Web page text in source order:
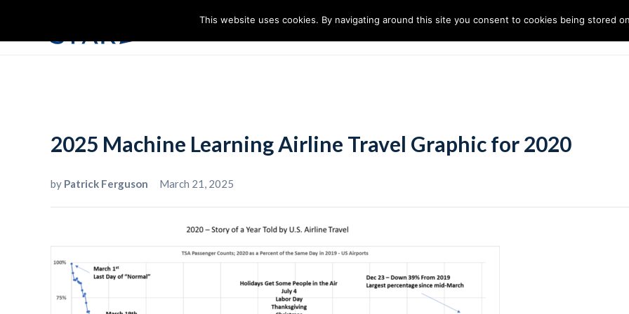
Industries Solutions Technology About
2025 Machine Learning Airline Travel Graphic for 2020
by Patrick Ferguson March 21, 2025
This website uses cookies. By navigating around this site you consent to cookies being stored